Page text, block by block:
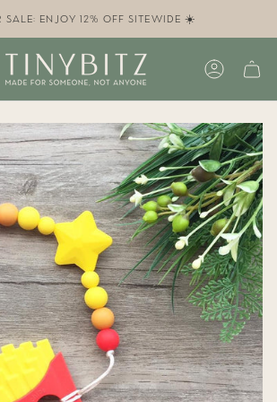
SALE: ENJOY 12% OFF SITEWIDE ☀️